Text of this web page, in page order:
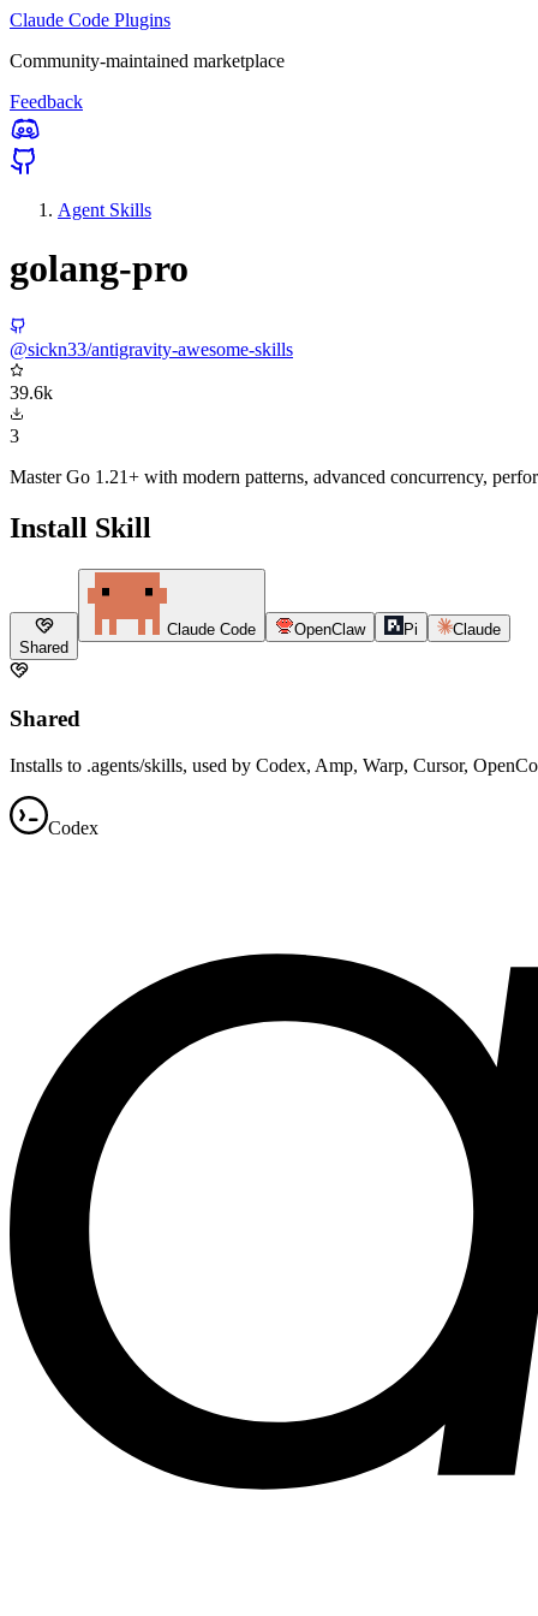
Claude Code Plugins
Community-maintained marketplace
Feedback
Agent Skills
golang-pro
@sickn33/antigravity-awesome-skills
39.6k
3
Master Go 1.21+ with modern patterns, advanced concurrency,
Install Skill
Shared
Claude Code OpenClaw Pi Claude
Shared
Installs to .agents/skills, used by Codex, Amp, Warp, Cursor,
Codex